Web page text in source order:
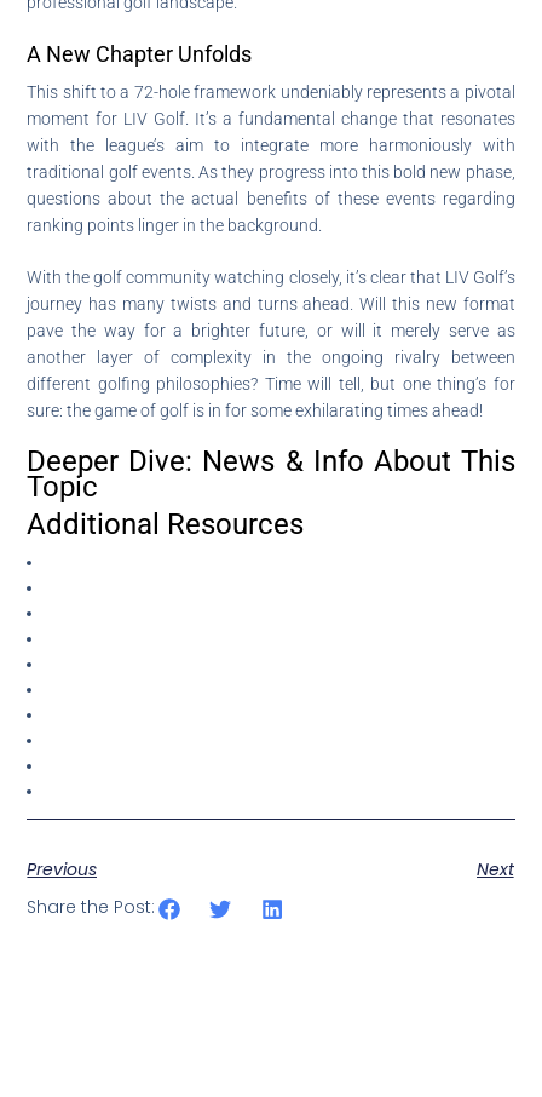
A New Chapter Unfolds
This shift to a 72-hole framework undeniably represents a pivotal
moment for LIV Golf. It’s a fundamental change that resonates
with the league’s aim to integrate more harmoniously with
traditional golf events. As they progress into this bold new phase,
questions about the actual benefits of these events regarding
ranking points linger in the background.
With the golf community watching closely, it’s clear that LIV Golf’s
journey has many twists and turns ahead. Will this new format
pave the way for a brighter future, or will it merely serve as
another layer of complexity in the ongoing rivalry between
different golfing philosophies? Time will tell, but one thing’s for
sure: the game of golf is in for some exhilarating times ahead!
Deeper Dive: News & Info About This
Topic
Additional Resources
Previous
Next
Share the Post: